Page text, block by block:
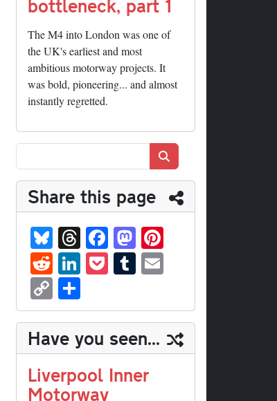
bottleneck, part 1
The M4 into London was one of
the UK's earliest and most
ambitious motorway projects. It
was bold, pioneering... and almost
instantly regretted.
Share this page
Bl
ue
sk
y
T
hr
ea
Fa
ce
bo
M
as
to
n t
R
ed
di
t
Li
nk
ed
In
P
oc
ke
t
T
u
m
bl
r
ail
C
op
y
Li
nk
ha
re
Have you seen...
Liverpool Inner
Motorway